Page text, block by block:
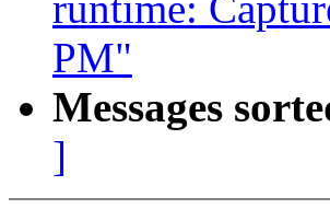
PM"
Messages
]